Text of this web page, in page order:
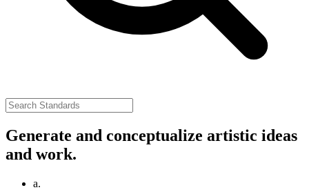
Generate and conceptualize artistic ideas
and work.
a.